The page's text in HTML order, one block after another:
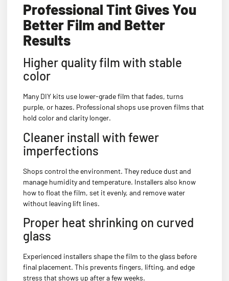
Professional Tint Gives You
Better Film and Better
Results
Higher quality film with stable
color
Many DIY kits use lower-grade film that fades, turns
purple, or hazes. Professional shops use proven films that
hold color and clarity longer.
Cleaner install with fewer
imperfections
Shops control the environment. They reduce dust and
manage humidity and temperature. Installers also know
how to float the film, set it evenly, and remove water
without leaving lift lines.
Proper heat shrinking on curved
glass
Experienced installers shape the film to the glass before
final placement. This prevents fingers, lifting, and edge
stress that shows up after a few weeks.